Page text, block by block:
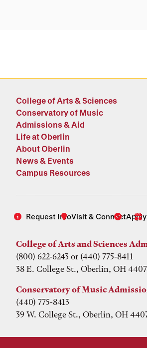
College of Arts & Sciences
Conservatory of Music
Admissions & Aid
Life at Oberlin
About Oberlin
News & Events
Campus Resources
Request InfoVisit & ConnectApply
College of Arts and Sciences
(800) 622-6243 or (440) 775-8411
38 E. College St., Oberlin, OH
Conservatory of Music
(440) 775-8413
39 W. College St., Oberlin, OH